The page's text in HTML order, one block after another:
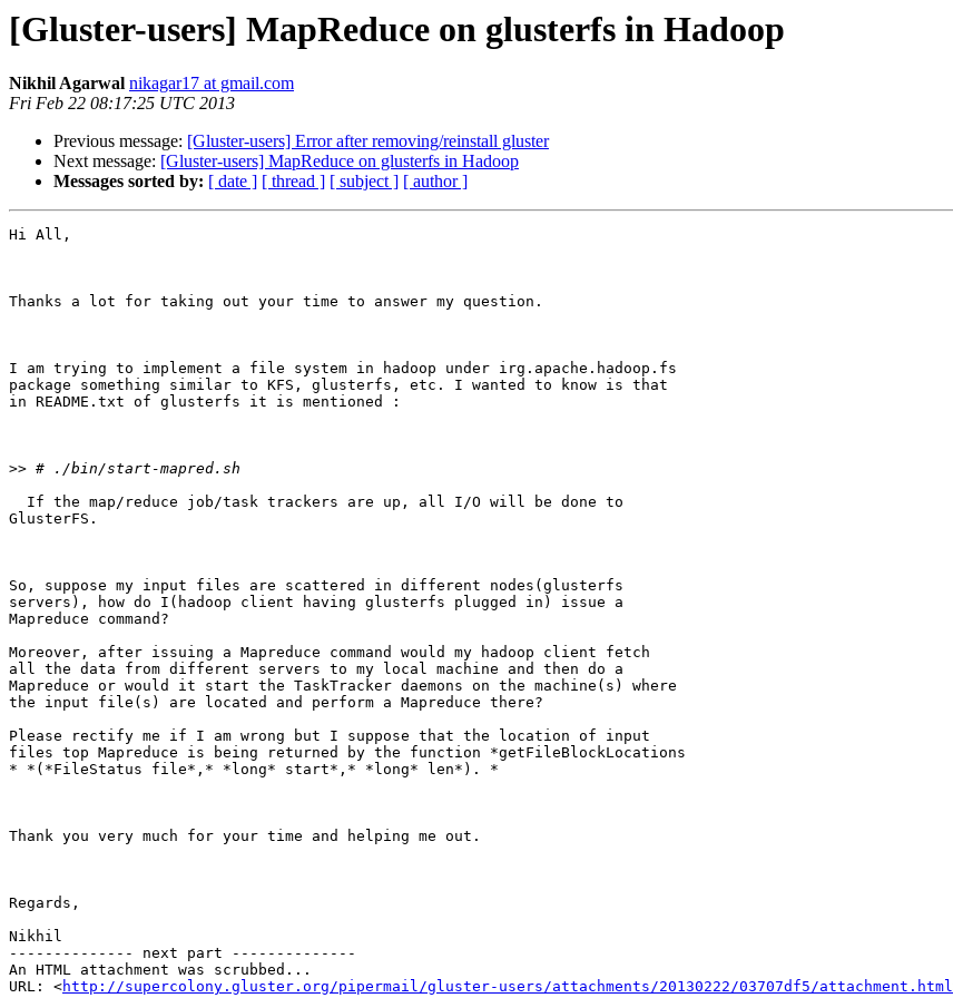
[Gluster-users] MapReduce on glusterfs in Hadoop
Nikhil Agarwal nikagar17 at gmail.com
Fri Feb 22 08:17:25 UTC 2013
Previous message: [Gluster-users] Error after removing/reinstall gluster
Next message: [Gluster-users] MapReduce on glusterfs in Hadoop
Messages sorted by: [ date ] [ thread ] [ subject ] [ author ]
Hi All,
Thanks a lot for taking out your time to answer my question.
I am trying to implement a file system in hadoop under irg.apache.hadoop.fs
package something similar to KFS, glusterfs, etc. I wanted to know is that
in README.txt of glusterfs it is mentioned :
>>
GlusterFS.
So, suppose my input files are scattered in different nodes(glusterfs
servers), how do I(hadoop client having glusterfs plugged in) issue a
Mapreduce command?
Moreover, after issuing a Mapreduce command would my hadoop client fetch
all the data from different servers to my local machine and then do a
Mapreduce or would it start the TaskTracker daemons on the machine(s) where
the input file(s) are located and perform a Mapreduce there?
Please rectify me if I am wrong but I suppose that the location of input
files top Mapreduce is being returned by the function *getFileBlockLocations
* *(*FileStatus file*,* *long* start*,* *long* len*). *
Thank you very much for your time and helping me out.
Regards,
Nikhil
-------------- next part --------------
An HTML attachment was scrubbed...
URL: <http://supercolony.gluster.org/pipermail/gluster-users/attachments/20130222/03707df5/attachment.html